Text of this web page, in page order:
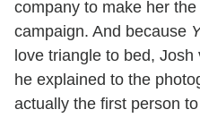
company to make her
campaign. And because
love triangle to bed,
he explained to the
actually the first person